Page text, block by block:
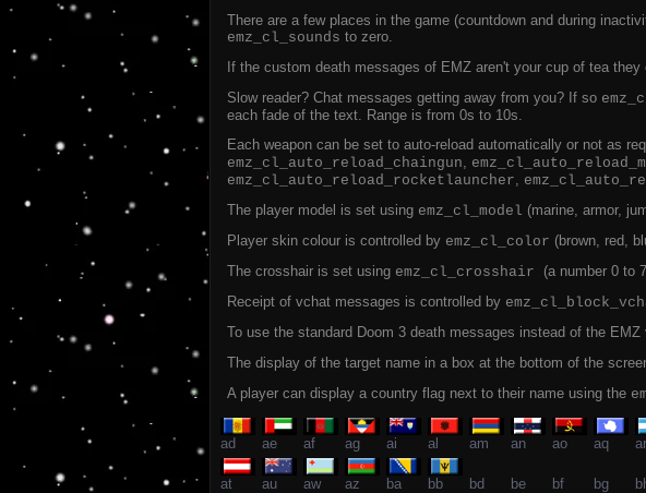
There are a few places in the game (countdown and during
emz_cl_sounds to zero.
If the custom death messages of EMZ aren't your cup of tea
Slow reader? Chat messages getting away from you? If so
each fade of the text. Range is from 0s to 10s.
Each weapon can be set to auto-reload automatically or not as
emz_cl_auto_reload_chaingun,
emz_cl_auto_reload_rocketlauncher,
The player model is set using emz_cl_model (marine, armor,
Player skin colour is controlled by emz_cl_color (brown, red,
The crosshair is set using emz_cl_crosshair (a number 0 to
Receipt of vchat messages is controlled by
To use the standard Doom 3 death messages instead of the
The display of the target name in a box at the bottom of the
A player can display a country flag next to their name using the
ad ae af ag ai al am an ao aq ar
at au aw az ba bb bd be bf bg